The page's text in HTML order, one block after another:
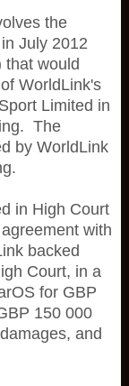
the
July 2012
that would
WorldLink's
Limited in
The
by WorldLink
in High Court
with
backed
Court, in a
for GBP
150 000
and